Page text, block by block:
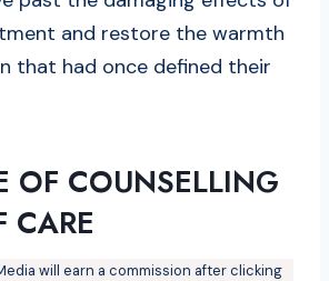
and restore the warmth
that had once defined their
OF COUNSELLING
CARE
will earn a commission after clicking